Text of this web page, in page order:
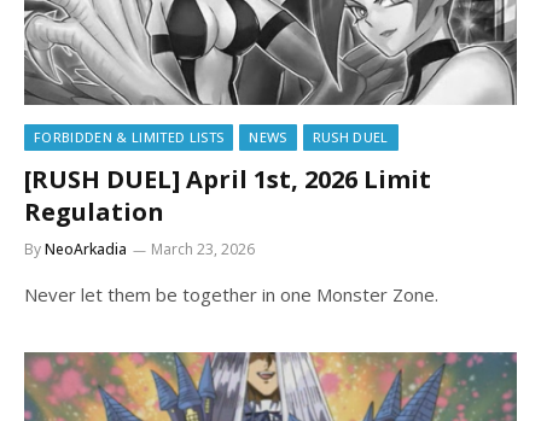
FORBIDDEN & LIMITED LISTS NEWS RUSH DUEL
[RUSH DUEL] April 1st, 2026 Limit
Regulation
ByNeoArkadia March 23, 2026
Never let them be together in one Monster Zone.